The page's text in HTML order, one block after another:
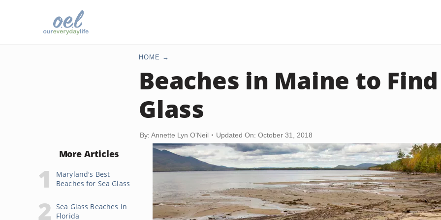
HOME
Beaches in Maine to Find
Glass
By: Annette Lyn O'Neil Updated On: October 31, 2018
More Articles
Maryland's Best
Beaches for Sea Glass
Sea Glass Beaches in
Florida